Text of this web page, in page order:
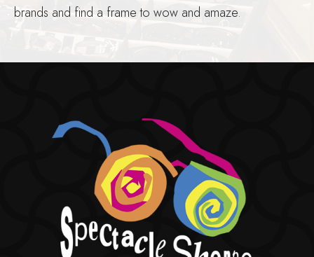
brands and find a frame to wow and amaze.